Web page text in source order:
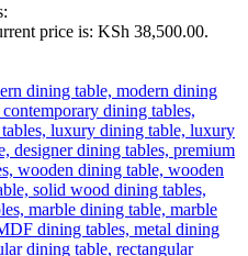
price is: KSh 38,500.00.